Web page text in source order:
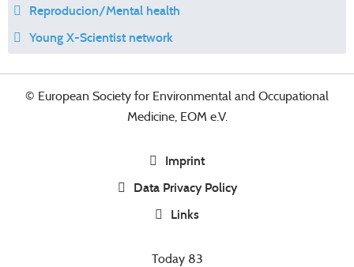
Reproducion/Mental health
Young X-Scientist network
© European Society for Environmental and Occupational
Medicine, EOM e.V.
Imprint
Data Privacy Policy
Links
Today 83